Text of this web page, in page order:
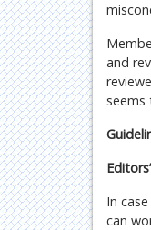
and
seems
In
can